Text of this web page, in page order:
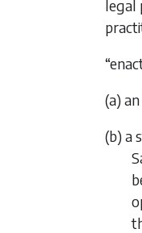
legal
(a)
(b) a